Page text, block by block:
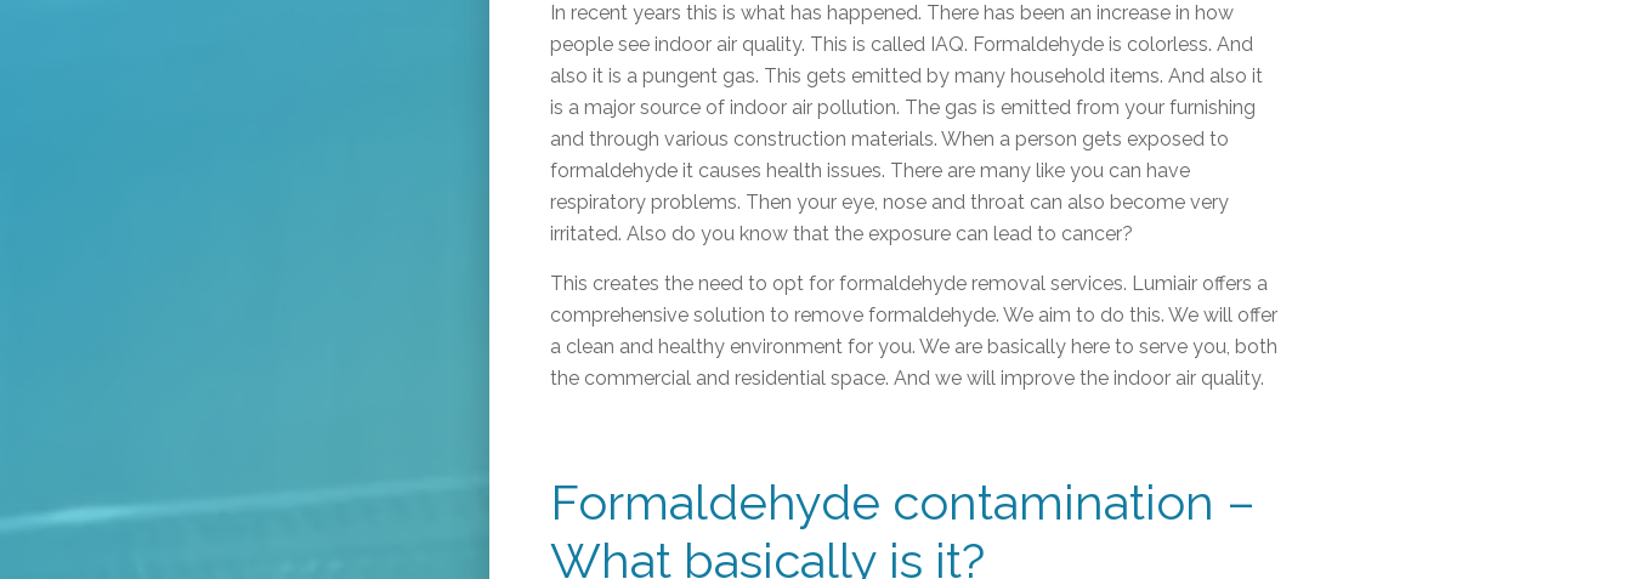
In recent years this is what has happened. There has been an increase in how
people see indoor air quality. This is called IAQ. Formaldehyde is colorless. And
also it is a pungent gas. This gets emitted by many household items. And also it
is a major source of indoor air pollution. The gas is emitted from your furnishing
and through various construction materials. When a person gets exposed to
formaldehyde it causes health issues. There are many like you can have
respiratory problems. Then your eye, nose and throat can also become very
irritated. Also do you know that the exposure can lead to cancer?
This creates the need to opt for formaldehyde removal services. Lumiair offers a
comprehensive solution to remove formaldehyde. We aim to do this. We will offer
a clean and healthy environment for you. We are basically here to serve you, both
the commercial and residential space. And we will improve the indoor air quality.
Formaldehyde contamination –
What basically is it?